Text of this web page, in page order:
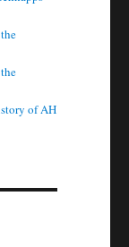
of AH